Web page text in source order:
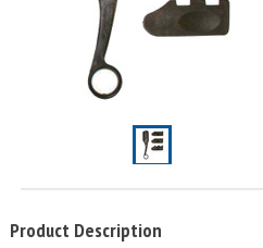
Product Description